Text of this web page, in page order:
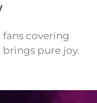
covering
pure joy.